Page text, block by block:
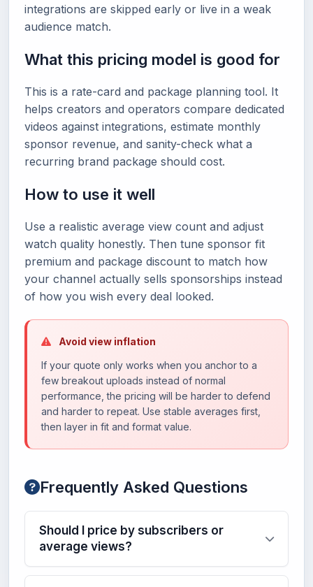
integrations are skipped early or live in a weak
audience match.
What this pricing model is good for
This is a rate-card and package planning tool. It
helps creators and operators compare dedicated
videos against integrations, estimate monthly
sponsor revenue, and sanity-check what a
recurring brand package should cost.
How to use it well
Use a realistic average view count and adjust
watch quality honestly. Then tune sponsor fit
premium and package discount to match how
your channel actually sells sponsorships instead
of how you wish every deal looked.
Avoid view inflation
If your quote only works when you anchor to a
few breakout uploads instead of normal
performance, the pricing will be harder to defend
and harder to repeat. Use stable averages first,
then layer in fit and format value.
Frequently Asked Questions
Should I price by subscribers or
average views?